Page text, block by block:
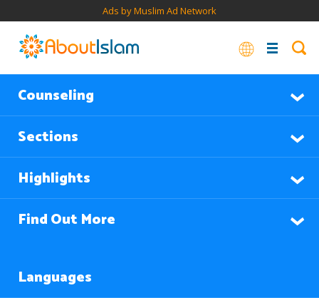
Ads by Muslim Ad Network
Counseling
Sections
Highlights
Find Out More
Languages